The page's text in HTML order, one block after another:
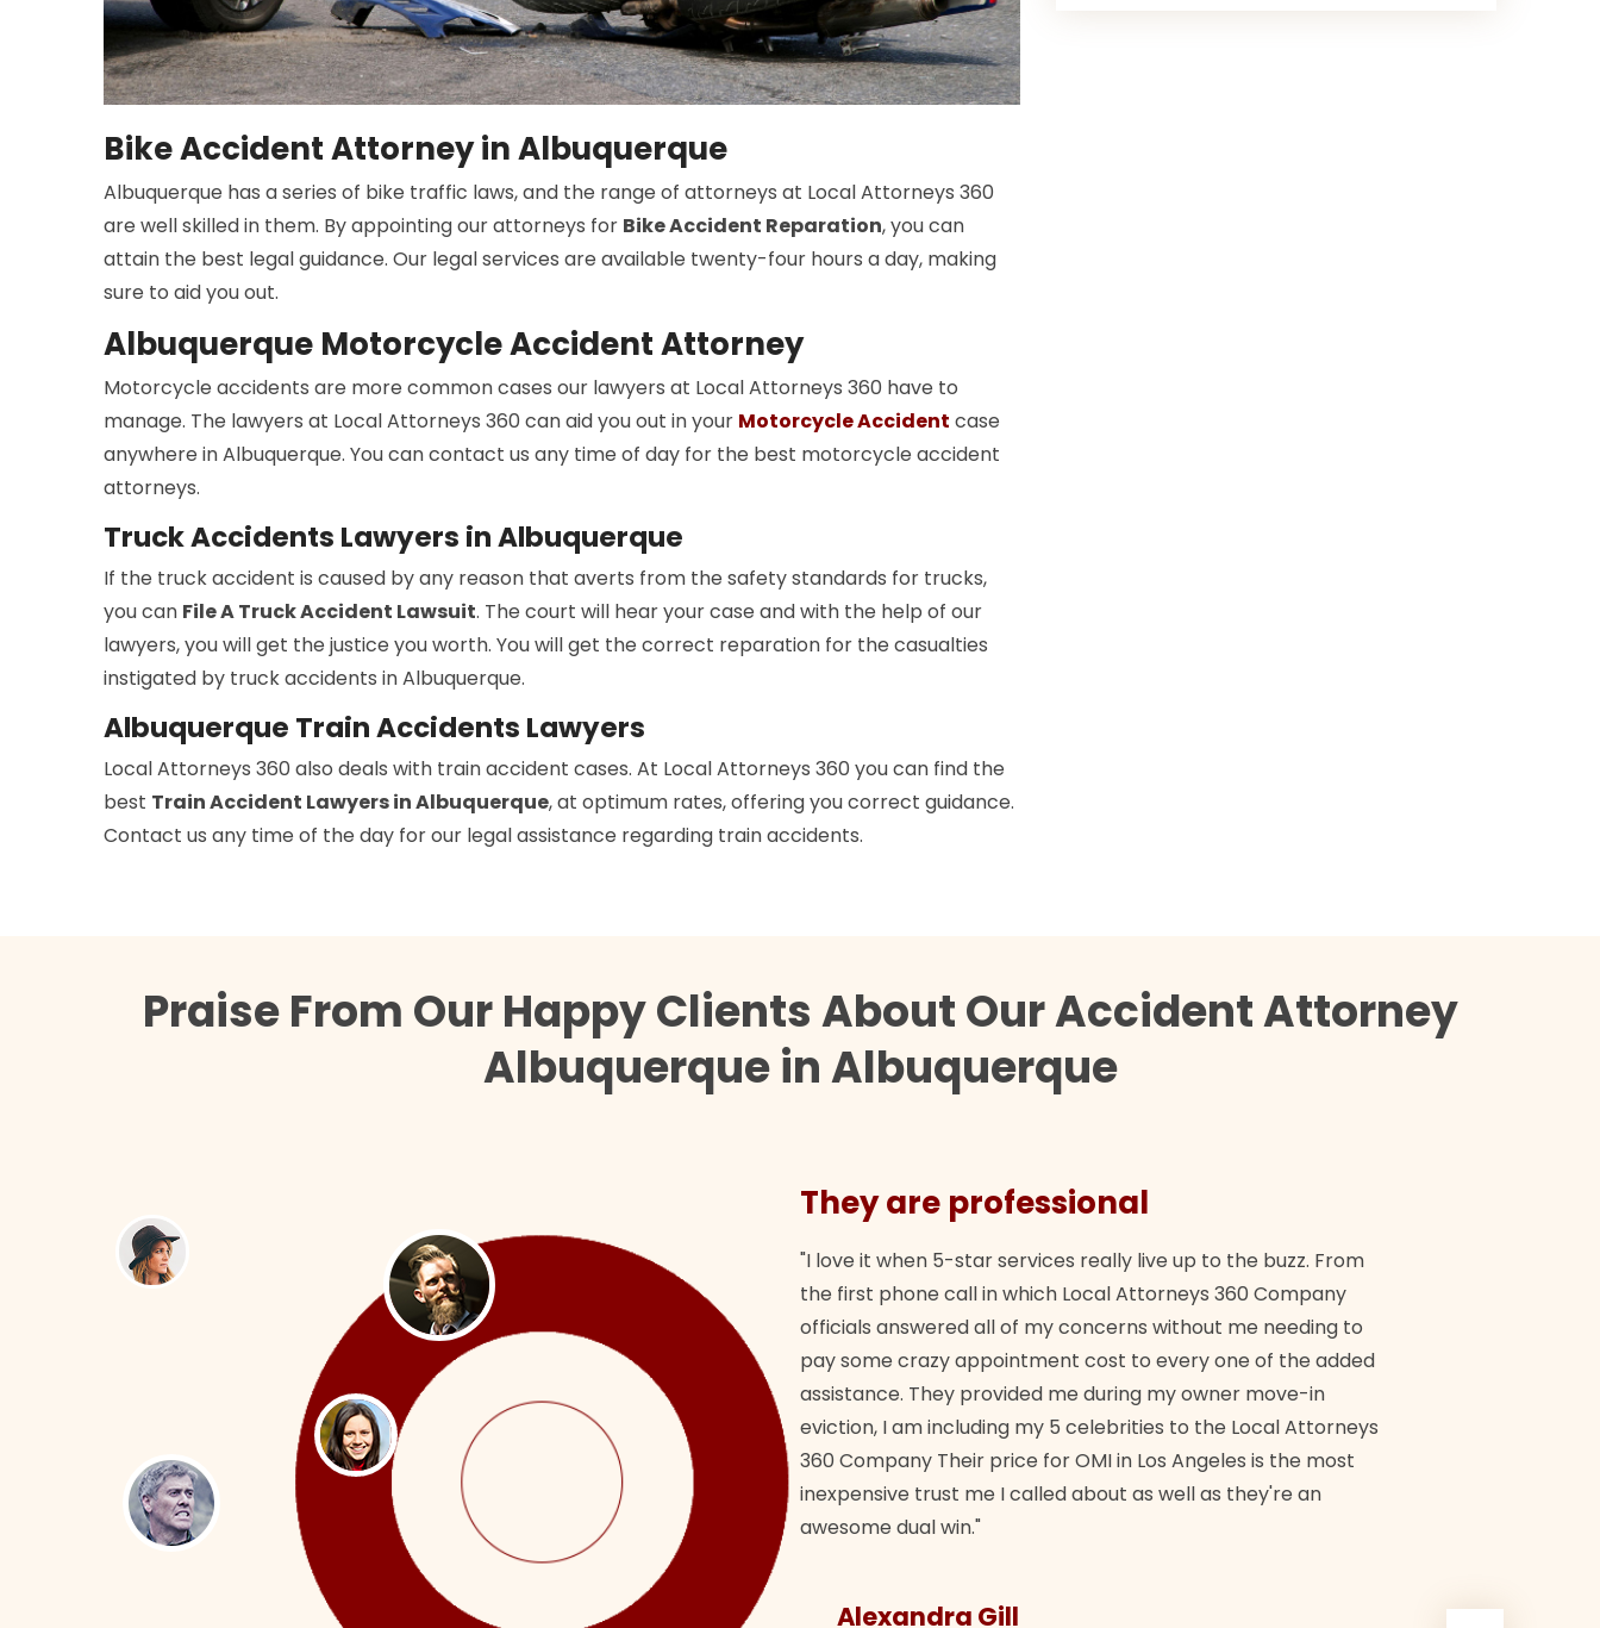
Bike Accident Attorney in Albuquerque
Albuquerque has a series of bike traffic laws, and the range of attorneys at Local Attorneys 360
are well skilled in them. By appointing our attorneys for Bike Accident Reparation, you can
attain the best legal guidance. Our legal services are available twenty-four hours a day, making
sure to aid you out.
Albuquerque Motorcycle Accident Attorney
Motorcycle accidents are more common cases our lawyers at Local Attorneys 360 have to
manage. The lawyers at Local Attorneys 360 can aid you out in your Motorcycle Accident case
anywhere in Albuquerque. You can contact us any time of day for the best motorcycle accident
attorneys.
Truck Accidents Lawyers in Albuquerque
If the truck accident is caused by any reason that averts from the safety standards for trucks,
you can File A Truck Accident Lawsuit. The court will hear your case and with the help of our
lawyers, you will get the justice you worth. You will get the correct reparation for the casualties
instigated by truck accidents in Albuquerque.
Albuquerque Train Accidents Lawyers
Local Attorneys 360 also deals with train accident cases. At Local Attorneys 360 you can find the
best Train Accident Lawyers in Albuquerque, at optimum rates, offering you correct guidance.
Contact us any time of the day for our legal assistance regarding train accidents.
Praise From Our Happy Clients About Our Accident Attorney
Albuquerque in Albuquerque
They are professional
"I love it when 5-star services really live up to the buzz. From
the first phone call in which Local Attorneys 360 Company
officials answered all of my concerns without me needing to
pay some crazy appointment cost to every one of the added
assistance. They provided me during my owner move-in
eviction, I am including my 5 celebrities to the Local Attorneys
360 Company Their price for OMI in Los Angeles is the most
inexpensive trust me I called about as well as they're an
awesome dual win."
Alexandra Gill